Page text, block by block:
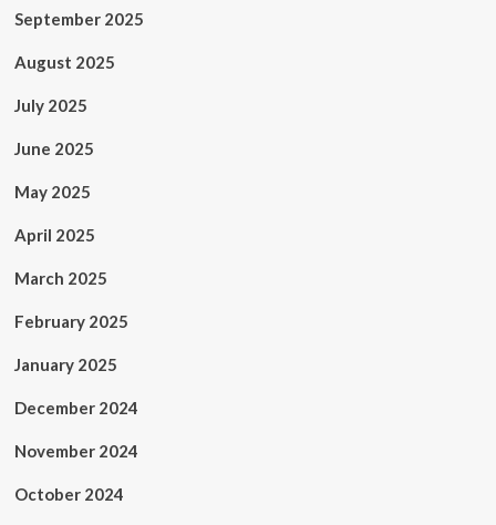
September 2025
August 2025
July 2025
June 2025
May 2025
April 2025
March 2025
February 2025
January 2025
December 2024
November 2024
October 2024